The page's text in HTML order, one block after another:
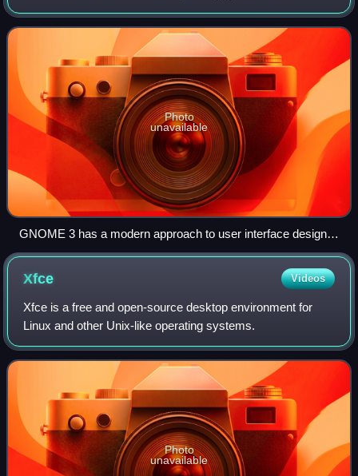
distributed as the default desktop environment of many
major Linux distributions, including D
Photo
unavailable
GNOME 3 has a modern approach to user interface design
and naming the applications. This screenshot shows
GNOME Weather running on GNOME Shell, both in version
Xfce Videos
Xfce is a free and open-source desktop environment for
Linux and other Unix-like operating systems.
Photo
unavailable